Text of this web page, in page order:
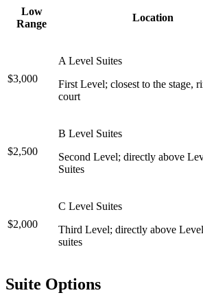
Low
Range
Location
$3,000
A Level Suites
First Level; closest to the stage,
court
$2,500
B Level Suites
Second Level; directly above
Suites
$2,000
C Level Suites
Third Level; directly above
suites
Suite Options